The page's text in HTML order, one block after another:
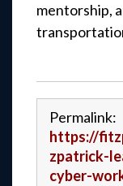
mentorship,
Permalink:
https://
zpatrick-
cyber-